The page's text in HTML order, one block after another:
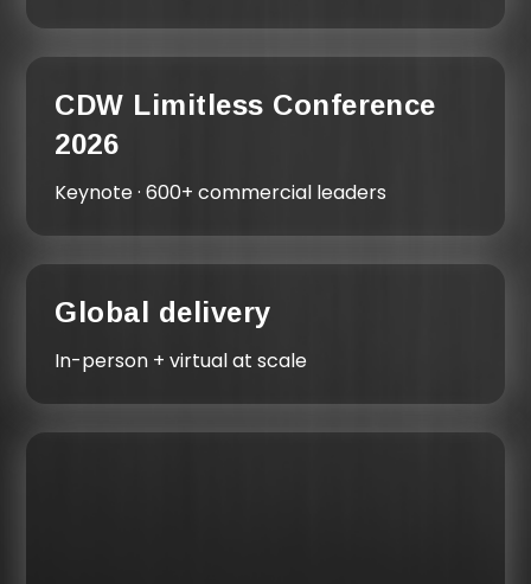
CDW Limitless Conference
2026
Keynote · 600+ commercial leaders
Global delivery
In-person + virtual at scale